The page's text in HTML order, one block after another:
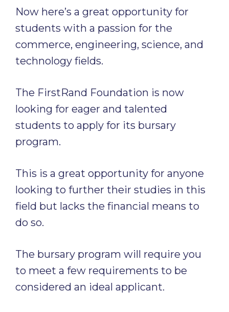
Now here’s a great opportunity for
students with a passion for the
commerce, engineering, science, and
technology fields.
The FirstRand Foundation is now
looking for eager and talented
students to apply for its bursary
program.
This is a great opportunity for anyone
looking to further their studies in this
field but lacks the financial means to
do so.
The bursary program will require you
to meet a few requirements to be
considered an ideal applicant.